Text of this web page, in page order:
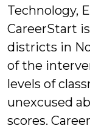
Technology,
CareerStart
districts in
of the
levels of
unexcused
scores.